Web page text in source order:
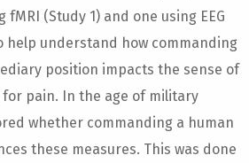
(Study 1) and one using EEG
help understand how commanding
position impacts the sense of
pain. In the age of military
whether commanding a human
these measures. This was done